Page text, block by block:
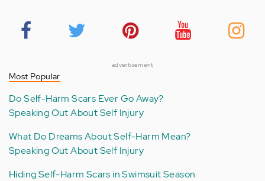
advertisement
Most Popular
Do Self-Harm Scars Ever Go Away?
Speaking Out About Self Injury
What Do Dreams About Self-Harm Mean?
Speaking Out About Self Injury
Hiding Self-Harm Scars in Swimsuit Season